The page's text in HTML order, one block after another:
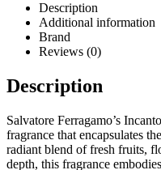
Description
Additional information
Brand
Reviews (0)
Description
Salvatore Ferragamo’s
fragrance that encapsulates
radiant blend of fresh fruits,
depth, this fragrance